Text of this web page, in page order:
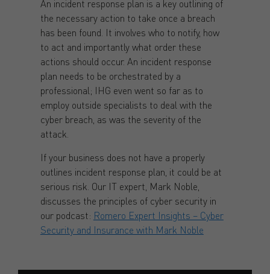
An incident response plan is a key outlining of
the necessary action to take once a breach
has been found. It involves who to notify, how
to act and importantly what order these
actions should occur. An incident response
plan needs to be orchestrated by a
professional; IHG even went so far as to
employ outside specialists to deal with the
cyber breach, as was the severity of the
attack.
If your business does not have a properly
outlines incident response plan, it could be at
serious risk. Our IT expert, Mark Noble,
discusses the principles of cyber security in
our podcast: Romero Expert Insights – Cyber
Security and Insurance with Mark Noble